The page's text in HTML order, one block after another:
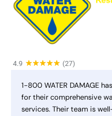
1-800 WATER DAMAGE
for their comprehensive
services. Their team is